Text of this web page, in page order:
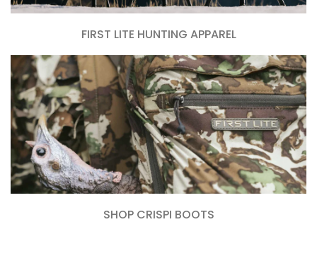
FIRST LITE HUNTING APPAREL
SHOP CRISPI BOOTS